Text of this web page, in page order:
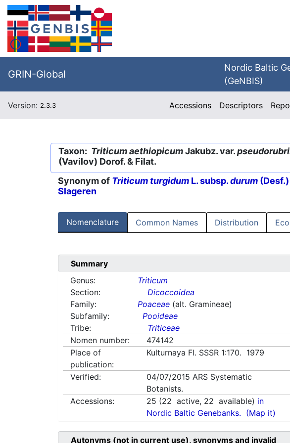
GRIN-Global
Nordic Baltic
(GeNBIS)
Version: 2.3.3 Accessions Descriptors
Taxon: Triticum aethiopicumJakubz. var.
(Vavilov) Dorof. & Filat.
Synonym of Triticum turgidum L. subsp.durum
Slageren
Nomenclature Common Names Distribution
Summary
Genus:
Triticum
Section:
Dicoccoidea
Family:
Poaceae (alt. Gramineae)
Subfamily:
Pooideae
Tribe:
Triticeae
Nomen number:
474142
Place of
publication:
Kulturnaya Fl. SSSR 1:170. 1979
Verified: 04/07/2015 ARS Systematic
Botanists.
Accessions:
25 (22 active, 22 available) in
Nordic Baltic Genebanks. (Map it)
Autonyms (not in current use), synonyms and invalid